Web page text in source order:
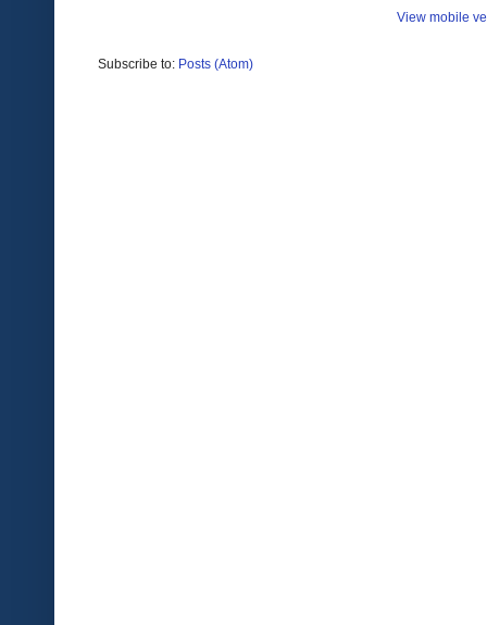
View mobile
Subscribe to: Posts (Atom)